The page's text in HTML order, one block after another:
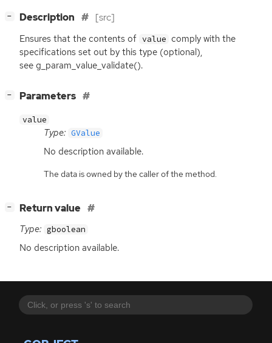
− Description [src]
Ensures that the contents of value comply with the
specifications set out by this type (optional),
see g_param_value_validate().
− Parameters
value
Type: GValue
No description available.
The data is owned by the caller of the method.
− Return value
Type: gboolean
No description available.